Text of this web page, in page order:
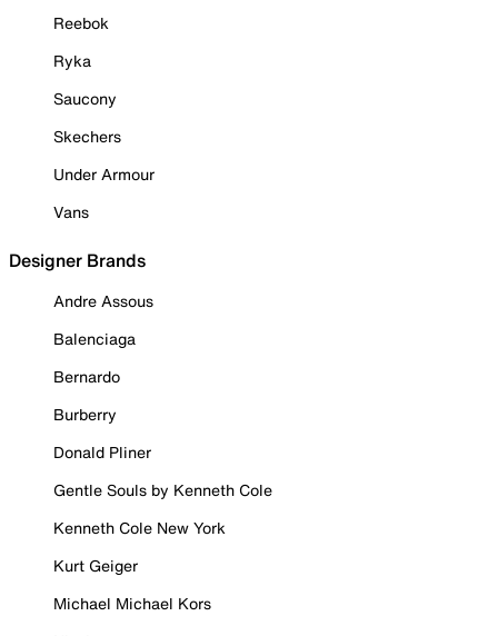
Reebok
Ryka
Saucony
Skechers
Under Armour
Vans
Designer Brands
Andre Assous
Balenciaga
Bernardo
Burberry
Donald Pliner
Gentle Souls by Kenneth Cole
Kenneth Cole New York
Kurt Geiger
Michael Michael Kors